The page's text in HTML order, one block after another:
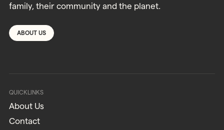
family, their community and the planet.
ABOUT US
QUICKLINKS
About Us
Contact